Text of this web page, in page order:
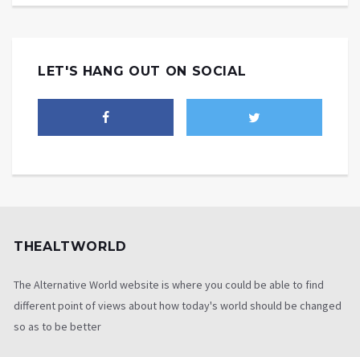
LET'S HANG OUT ON SOCIAL
THEALTWORLD
The Alternative World website is where you could be able to find
different point of views about how today's world should be changed
so as to be better